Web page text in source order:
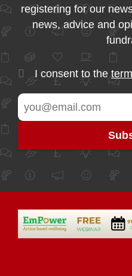
registering for our
news, advice and
I consent to the